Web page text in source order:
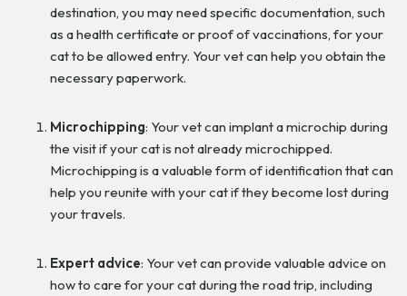
destination, you may need specific documentation, such
as a health certificate or proof of vaccinations, for your
cat to be allowed entry. Your vet can help you obtain the
necessary paperwork.
Microchipping: Your vet can implant a microchip during
the visit if your cat is not already microchipped.
Microchipping is a valuable form of identification that can
help you reunite with your cat if they become lost during
your travels.
Expert advice: Your vet can provide valuable advice on
how to care for your cat during the road trip, including